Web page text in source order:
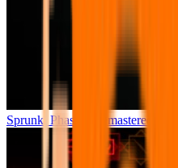
Sprunki Phase 7 Remastered